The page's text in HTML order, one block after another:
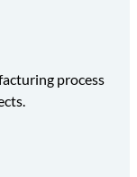
process